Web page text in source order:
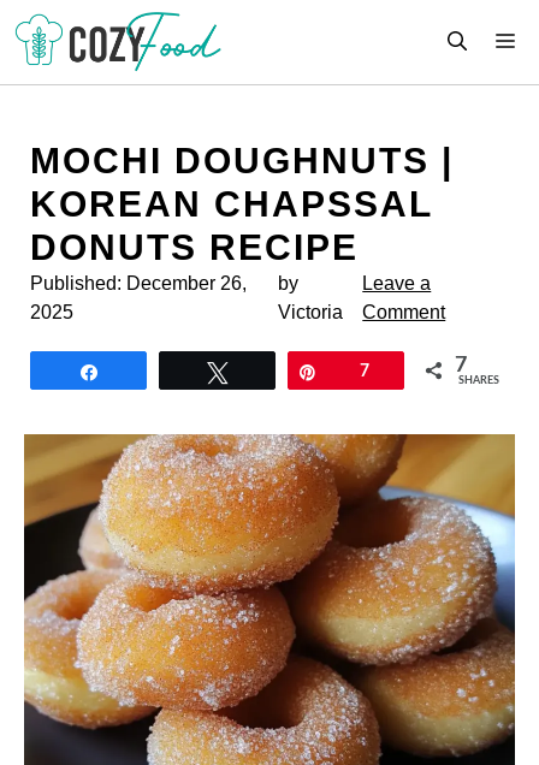
Skip
content
MOCHI DOUGHNUTS |
KOREAN CHAPSSAL
DONUTS RECIPE
Published: December 26,
2025
by
Victoria
Leave a
Comment
7 7
SHARES